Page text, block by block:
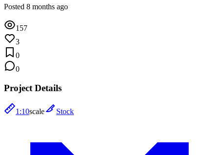
Posted 8 months ago
157
3
0
0
Project Details
1:10scale Stock